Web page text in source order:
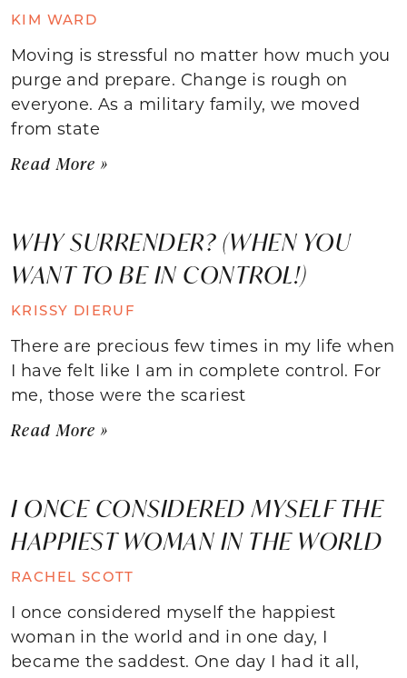
KIM WARD
Moving is stressful no matter how much you
purge and prepare. Change is rough on
everyone. As a military family, we moved
from state
Read More »
WHY SURRENDER? (WHEN YOU
WANT TO BE IN CONTROL!)
KRISSY DIERUF
There are precious few times in my life when
I have felt like I am in complete control. For
me, those were the scariest
Read More »
I ONCE CONSIDERED MYSELF THE
HAPPIEST WOMAN IN THE WORLD
RACHEL SCOTT
I once considered myself the happiest
woman in the world and in one day, I
became the saddest. One day I had it all,